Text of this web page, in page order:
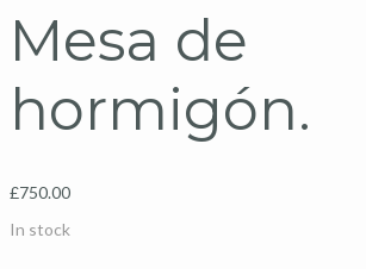
Mesa de
hormigón.
£750.00
In stock